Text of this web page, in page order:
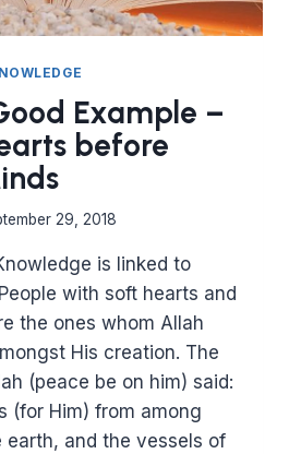
Example –
before
29, 2018
is linked to
with soft hearts and
the ones whom Allah
His creation. The
(peace be on him) said:
(for Him) from among
earth, and the vessels of